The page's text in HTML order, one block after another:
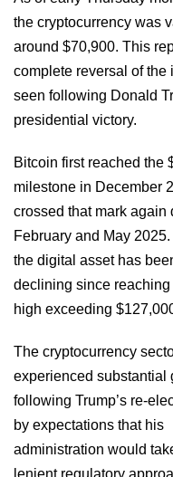
the cryptocurrency was
around $70,900. This
complete reversal of the
seen following Donald
presidential victory.
Bitcoin first reached the
milestone in December
crossed that mark again
February and May
the digital asset has
declining since reaching
high exceeding
The cryptocurrency
experienced substantial
following Trump’s re-
by expectations that his
administration would
lenient regulatory